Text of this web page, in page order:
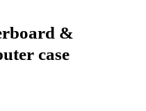
&
case